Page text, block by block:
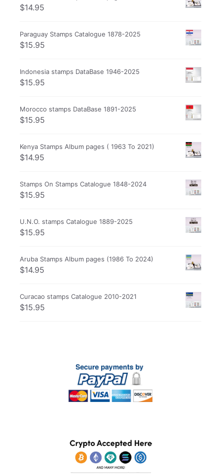
$14.95
Paraguay Stamps Catalogue 1878-2025
$15.95
Indonesia stamps DataBase 1946-2025
$15.95
Morocco stamps DataBase 1891-2025
$15.95
Kenya Stamps Album pages ( 1963 To 2021)
$14.95
Stamps On Stamps Catalogue 1848-2024
$15.95
U.N.O. stamps Catalogue 1889-2025
$15.95
Aruba Stamps Album pages (1986 To 2024)
$14.95
Curacao stamps Catalogue 2010-2021
$15.95